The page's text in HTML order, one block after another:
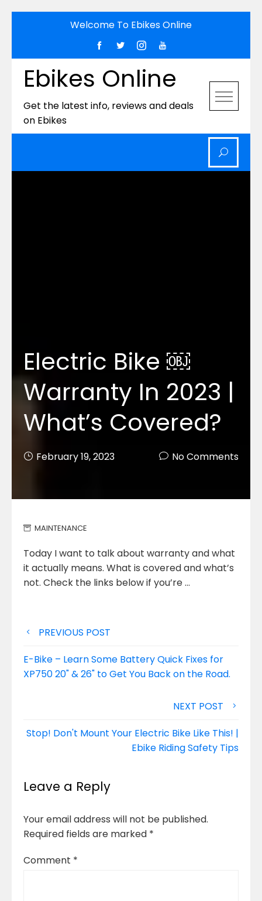
Welcome To Ebikes Online
Ebikes Online
Get the latest info, reviews and deals
on Ebikes
Electric Bike ￼
Warranty In 2023 |
What’s Covered?
February 19, 2023 No Comments
MAINTENANCE
Today I want to talk about warranty and what
it actually means. What is covered and what’s
not. Check the links below if you’re …
Post
navigation
PREVIOUS POST
E-Bike – Learn Some Battery Quick Fixes for
XP750 20" & 26" to Get You Back on the Road.
NEXT POST
Stop! Don't Mount Your Electric Bike Like This! |
Ebike Riding Safety Tips
Leave a Reply
Your email address will not be published.
Required fields are marked *
Comment *